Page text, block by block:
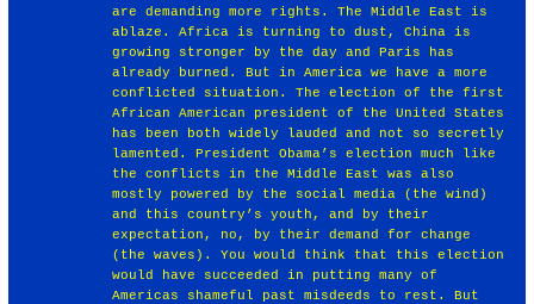
are demanding more rights. The Middle East is
ablaze. Africa is turning to dust, China is
growing stronger by the day and Paris has
already burned. But in America we have a more
conflicted situation. The election of the first
African American president of the United States
has been both widely lauded and not so secretly
lamented. President Obama’s election much like
the conflicts in the Middle East was also
mostly powered by the social media (the wind)
and this country’s youth, and by their
expectation, no, by their demand for change
(the waves). You would think that this election
would have succeeded in putting many of
Americas shameful past misdeeds to rest. But